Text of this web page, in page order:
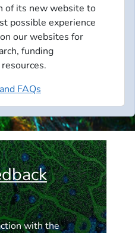
of its new website to
possible experience
our websites for
funding
FAQs
with the